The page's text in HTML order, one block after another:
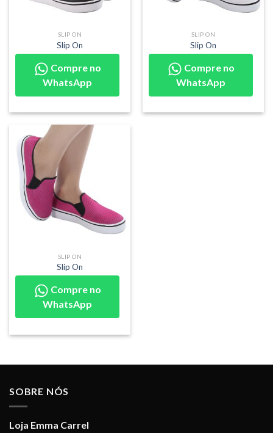
SLIP ON
Slip On
Compre no
WhatsApp
SLIP ON
Slip On
Compre no
WhatsApp
SLIP ON
Slip On
Compre no
WhatsApp
SOBRE NÓS
Loja Emma Carrel